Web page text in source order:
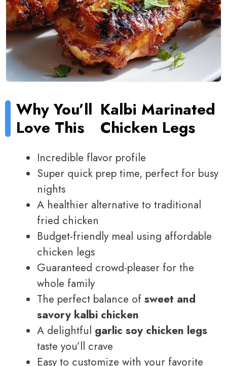
Why You’ll
Love This
Kalbi Marinated
Chicken Legs
Incredible flavor profile
Super quick prep time, perfect for busy
nights
A healthier alternative to traditional
fried chicken
Budget-friendly meal using affordable
chicken legs
Guaranteed crowd-pleaser for the
whole family
The perfect balance of sweet and
savory kalbi chicken
A delightful garlic soy chicken legs
taste you’ll crave
Easy to customize with your favorite